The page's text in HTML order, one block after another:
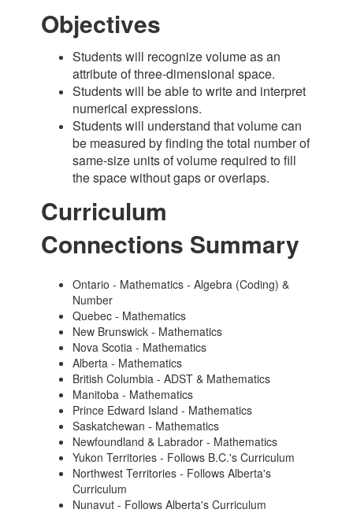
Objectives
Students will recognize volume as an
attribute of three-dimensional space.
Students will be able to write and interpret
numerical expressions.
Students will understand that volume can
be measured by finding the total number of
same-size units of volume required to fill
the space without gaps or overlaps.
Curriculum
Connections Summary
Ontario - Mathematics - Algebra (Coding) &
Number
Quebec - Mathematics
New Brunswick - Mathematics
Nova Scotia - Mathematics
Alberta - Mathematics
British Columbia - ADST & Mathematics
Manitoba - Mathematics
Prince Edward Island - Mathematics
Saskatchewan - Mathematics
Newfoundland & Labrador - Mathematics
Yukon Territories - Follows B.C.'s Curriculum
Northwest Territories - Follows Alberta's
Curriculum
Nunavut - Follows Alberta's Curriculum